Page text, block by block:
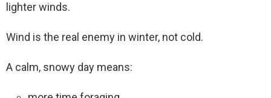
lighter winds.
Wind is the real enemy in winter, not cold.
A calm, snowy day means: